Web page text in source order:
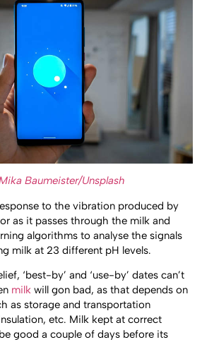
Baumeister/Unsplash
to the vibration produced by
as it passes through the milk and
algorithms to analyse the signals
milk at 23 different pH levels.
‘best-by’ and ‘use-by’ dates can’t
milk will gon bad, as that depends on
as storage and transportation
etc. Milk kept at correct
good a couple of days before its